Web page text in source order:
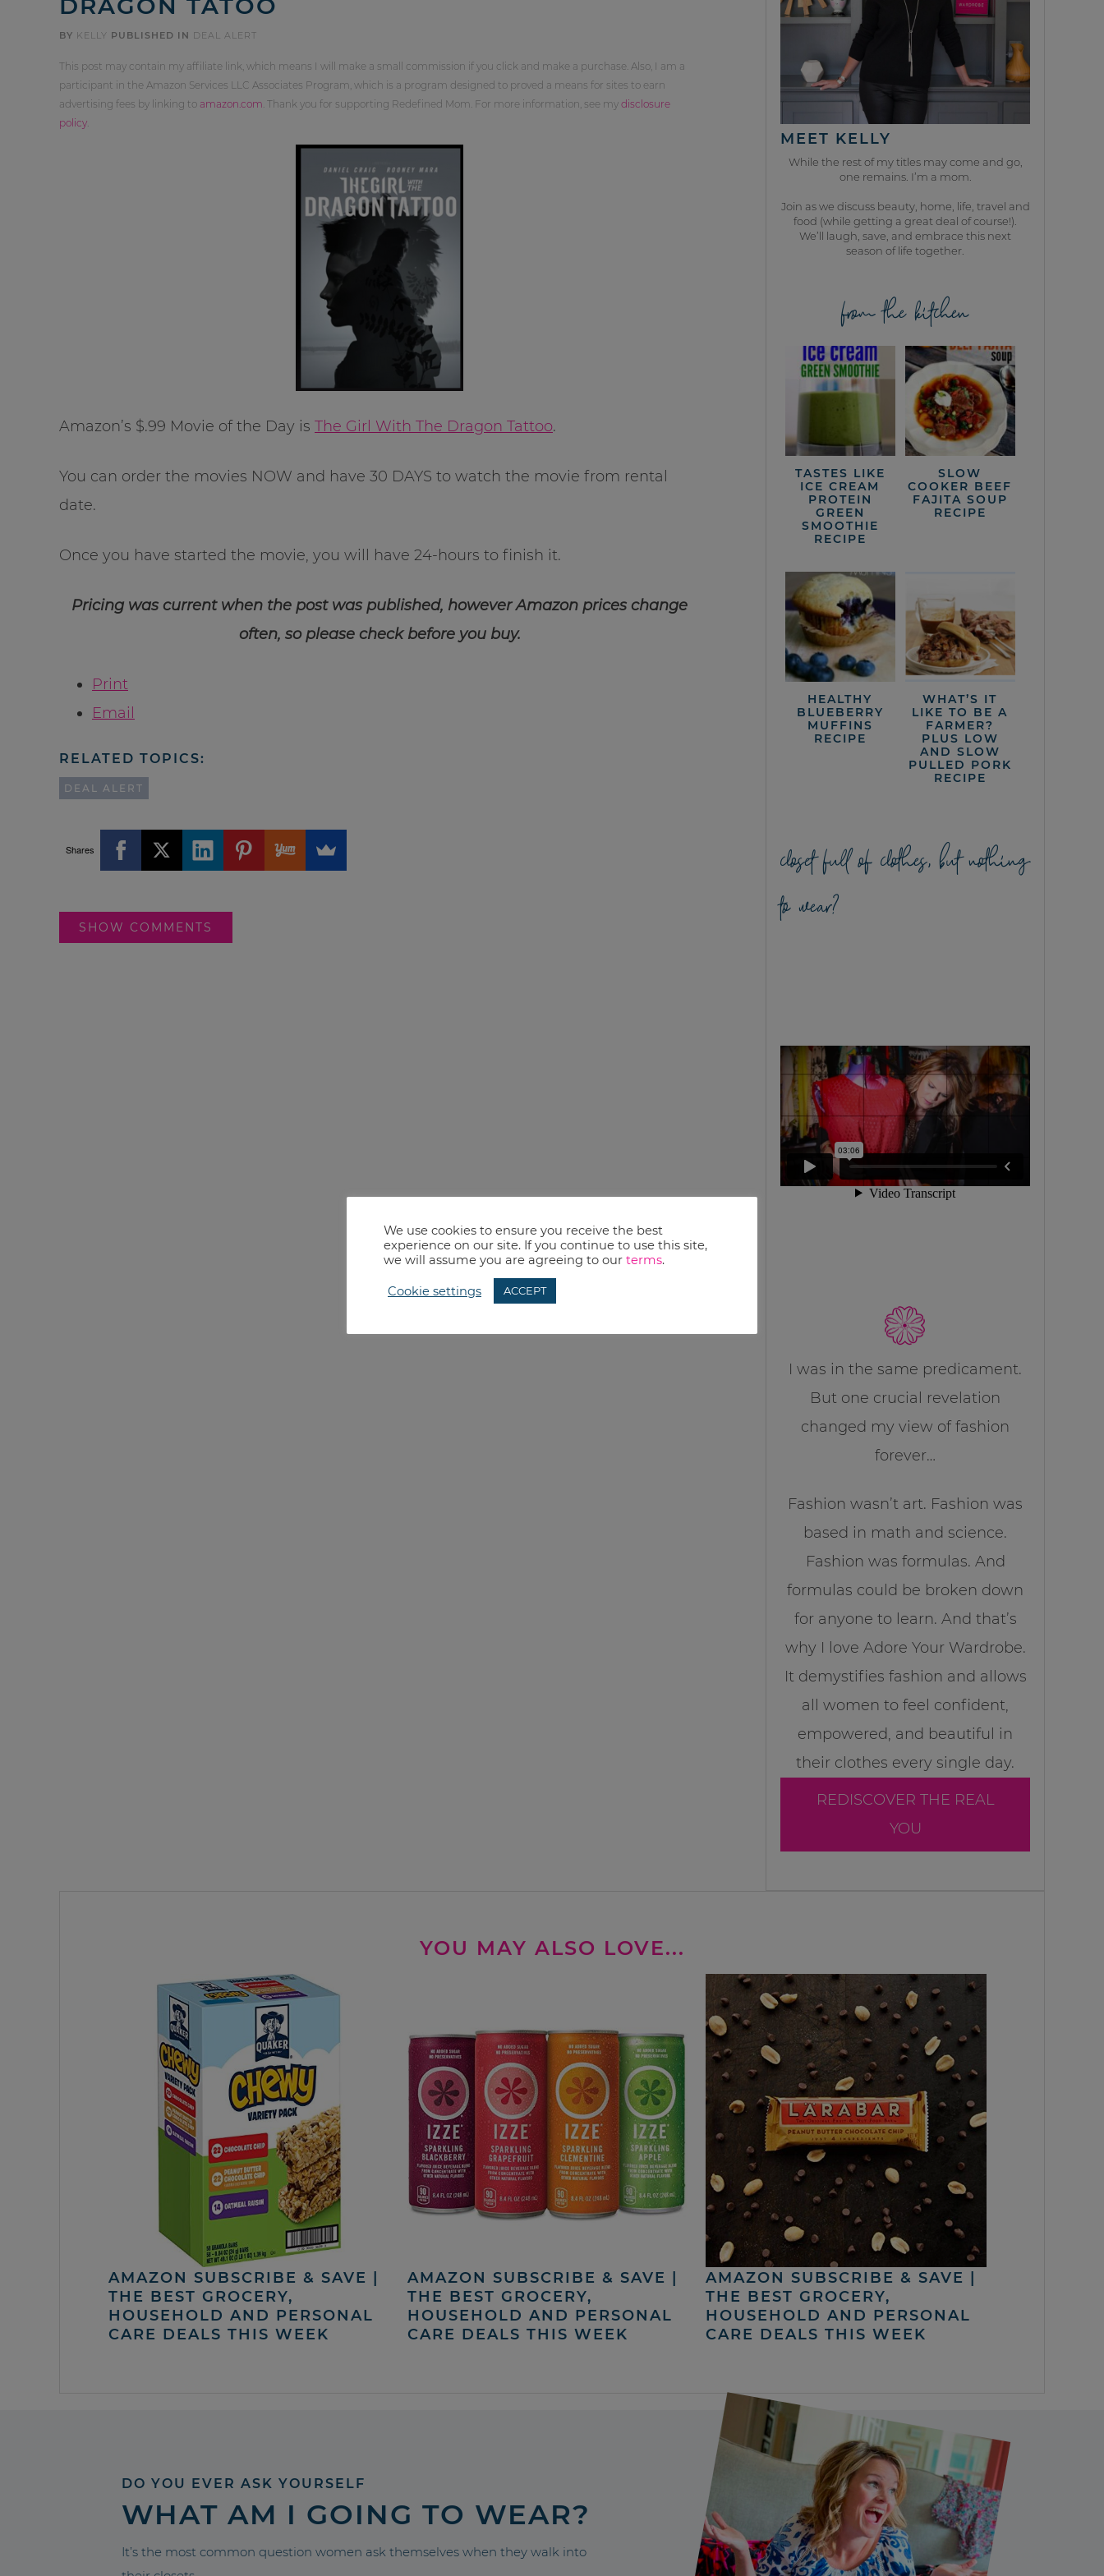
BY KELLY PUBLISHED IN DEAL ALERT
This post may contain my affiliate link, which means I will make a small commission if you click and make a purchase. Also, I am a
participant in the Amazon Services LLC Associates Program, which is a program designed to proved a means for sites to earn
advertising fees by linking to amazon.com . Thank you for supporting Redefined Mom. For more information, see my disclosure
policy
Amazon’s $.99 Movie of the Day is The Girl With The Dragon Tattoo.
You can order the movies NOW and have 30 DAYS to watch the movie from rental
date.
Once you have started the movie, you will have 24-hours to finish it.
Pricing was current when the post was published, however Amazon prices change
often, so please check before you buy.
Print
Email
RELATED TOPICS:
DEAL ALERT
Shares
SHOW COMMENTS
MEET KELLY
While the rest of my titles may come and go,
one remains. I’m a mom.
Join as we discuss beauty, home, life, travel and
food (while getting a great deal of course!).
We’ll laugh, save, and embrace this next
season of life together.
from the kitchen
TASTES LIKE
ICE CREAM
PROTEIN
GREEN
SMOOTHIE
RECIPE
SLOW
COOKER BEEF
FAJITA SOUP
RECIPE
HEALTHY
BLUEBERRY
MUFFINS
RECIPE
WHAT’S IT
LIKE TO BE A
FARMER?
PLUS LOW
AND SLOW
PULLED PORK
RECIPE
closet full of clothes, but nothing
to wear?
I was in the same predicament.
But one crucial revelation
changed my view of fashion
forever…
Fashion wasn’t art. Fashion was
based in math and science.
Fashion was formulas. And
formulas could be broken down
for anyone to learn. And that’s
why I love Adore Your Wardrobe.
It demystifies fashion and allows
all women to feel confident,
empowered, and beautiful in
their clothes every single day.
REDISCOVER THE REAL
YOU
YOU MAY ALSO LOVE...
AMAZON SUBSCRIBE & SAVE |
THE BEST GROCERY,
HOUSEHOLD AND PERSONAL
CARE DEALS THIS WEEK
AMAZON SUBSCRIBE & SAVE |
THE BEST GROCERY,
HOUSEHOLD AND PERSONAL
CARE DEALS THIS WEEK
AMAZON SUBSCRIBE & SAVE |
THE BEST GROCERY,
HOUSEHOLD AND PERSONAL
CARE DEALS THIS WEEK
DO YOU EVER ASK YOURSELF
WHAT AM I GOING TO WEAR?
It’s the most common question women ask themselves when they walk into
We use cookies to ensure you receive the best
experience on our site. If you continue to use this site,
we will assume you are agreeing to our terms.
Cookie settings ACCEPT